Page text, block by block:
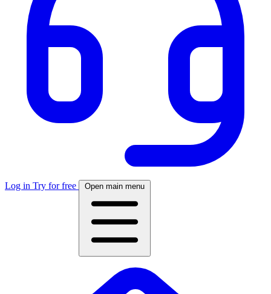
Log in Try for free Open main menu